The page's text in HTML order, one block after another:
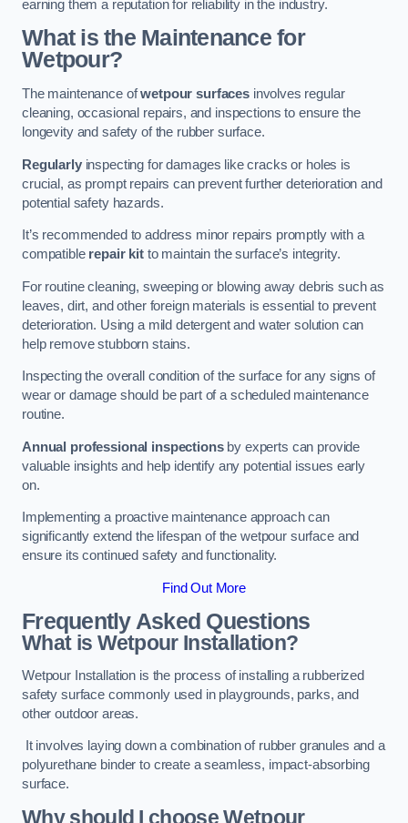
earning them a reputation for reliability in the industry.
What is the Maintenance for
Wetpour?
The maintenance ofwetpour surfacesinvolves regular
cleaning, occasional repairs, and inspections to ensure the
longevity and safety of the rubber surface.
Regularlyinspecting for damages like cracks or holes is
crucial, as prompt repairs can prevent further deterioration and
potential safety hazards.
It’s recommended to address minor repairs promptly with a
compatible repair kitto maintain the surface’s integrity.
For routine cleaning, sweeping or blowing away debris such as
leaves, dirt, and other foreign materials is essential to prevent
deterioration. Using a mild detergent and water solution can
help remove stubborn stains.
Inspecting the overall condition of the surface for any signs of
wear or damage should be part of a scheduled maintenance
routine.
Annual professional inspectionsby experts can provide
valuable insights and help identify any potential issues early
on.
Implementing a proactive maintenance approach can
significantly extend the lifespan of the wetpour surface and
ensure its continued safety and functionality.
Find Out More
Frequently Asked Questions
What is Wetpour Installation?
Wetpour Installation is the process of installing a rubberized
safety surface commonly used in playgrounds, parks, and
other outdoor areas.
It involves laying down a combination of rubber granules and a
polyurethane binder to create a seamless, impact-absorbing
surface.
Why should I choose Wetpour